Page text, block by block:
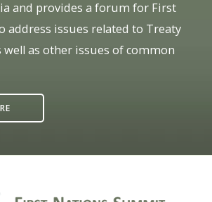
and provides a forum for First
address issues related to Treaty
as other issues of common